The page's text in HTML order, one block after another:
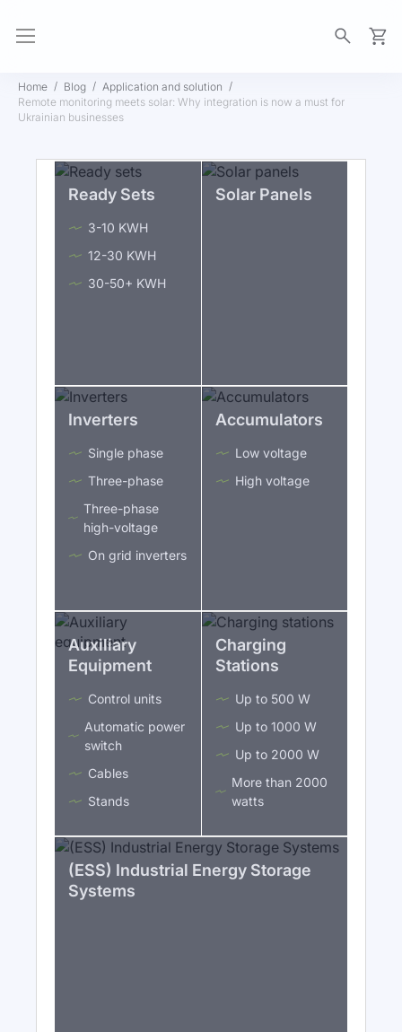
Home Blog
Application and solution
Remote monitoring meets solar: Why integration is now a must for
Ukrainian businesses
Ready Sets
3-10 KWH
12-30 KWH
30-50+ KWH
Solar Panels
Inverters
Single phase
Three-phase
Three-phase
high-voltage
On grid inverters
Accumulators
Low voltage
High voltage
Auxiliary
Equipment
Control units
Automatic power
switch
Cables
Stands
Charging
Stations
Up to 500 W
Up to 1000 W
Up to 2000 W
More than 2000
watts
(ESS) Industrial Energy Storage
Systems